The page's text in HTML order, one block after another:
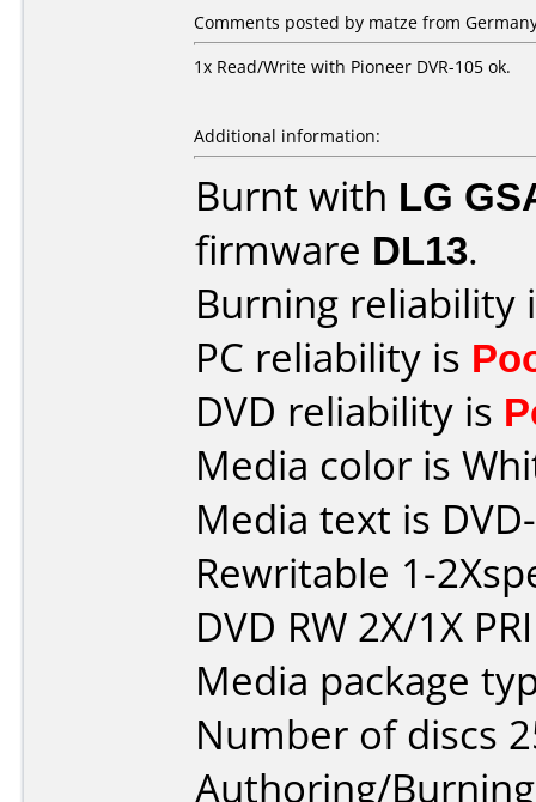
Comments posted by matze from
1x Read/Write with Pioneer DVR-105 ok.
Additional information:
Burnt with LG
firmware DL13.
Burning reliability
PC reliability is
DVD reliability is
Media color is
Media text is
Rewritable 1-
DVD RW 2X/1X
Media package
Number of discs
Authoring/